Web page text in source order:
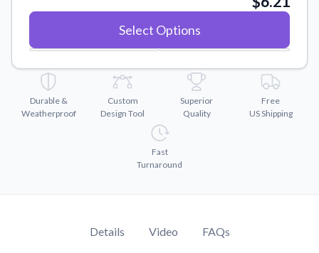
Convert your images to high-quality vector files.
Watch tutorials and product showcases.
Why Buy From US
Discover what sets us apart from the competition.
Select Options
Durable &
Weatherproof
Custom
Design Tool
Superior
Quality
Free
US Shipping
Fast
Turnaround
Details Video FAQs